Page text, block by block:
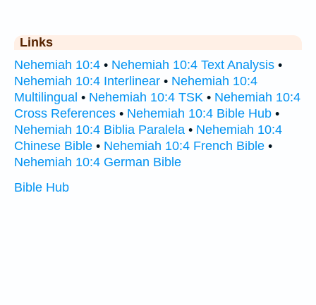
Links
Nehemiah 10:4 • Nehemiah 10:4 Text Analysis •
Nehemiah 10:4 Interlinear • Nehemiah 10:4
Multilingual • Nehemiah 10:4 TSK • Nehemiah 10:4
Cross References • Nehemiah 10:4 Bible Hub •
Nehemiah 10:4 Biblia Paralela • Nehemiah 10:4
Chinese Bible • Nehemiah 10:4 French Bible •
Nehemiah 10:4 German Bible
Bible Hub